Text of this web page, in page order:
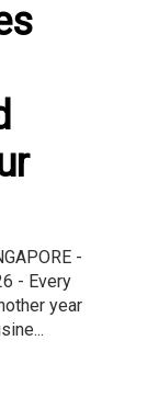
-
- Every
year